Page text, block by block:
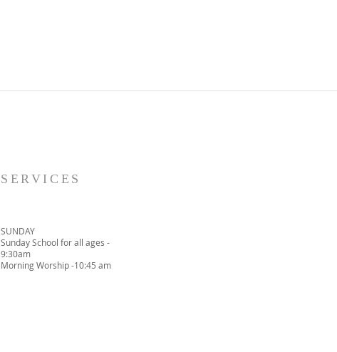
SERVICES
SUNDAY
Sunday School for all ages -
9:30am
Morning Worship -10:45 am